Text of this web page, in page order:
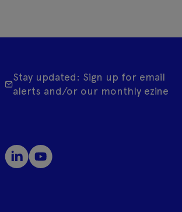
Stay updated: Sign up for email
alerts and/or our monthly ezine